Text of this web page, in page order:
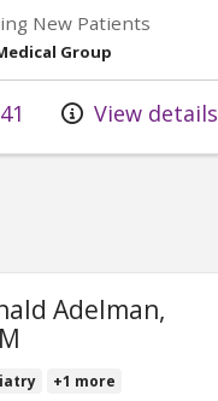
New Patients
Group
View details
Adelman,
+1 more